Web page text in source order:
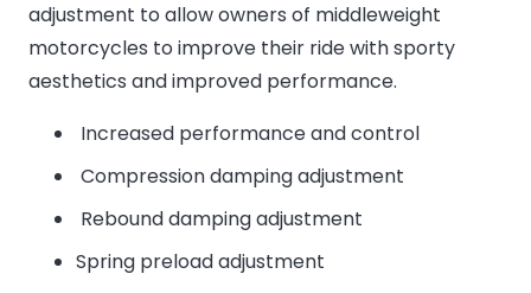
adjustment to allow owners of middleweight
motorcycles to improve their ride with sporty
aesthetics and improved performance.
Increased performance and control
Compression damping adjustment
Rebound damping adjustment
Spring preload adjustment